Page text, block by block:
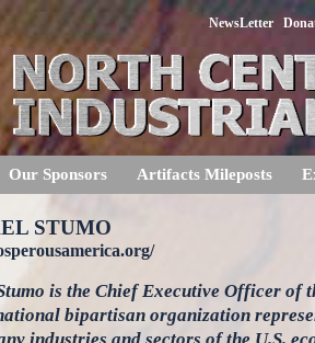
NewsLetter
Our Sponsors Artifacts Mileposts
STUMO
is the Chief Executive Officer of
bipartisan organization